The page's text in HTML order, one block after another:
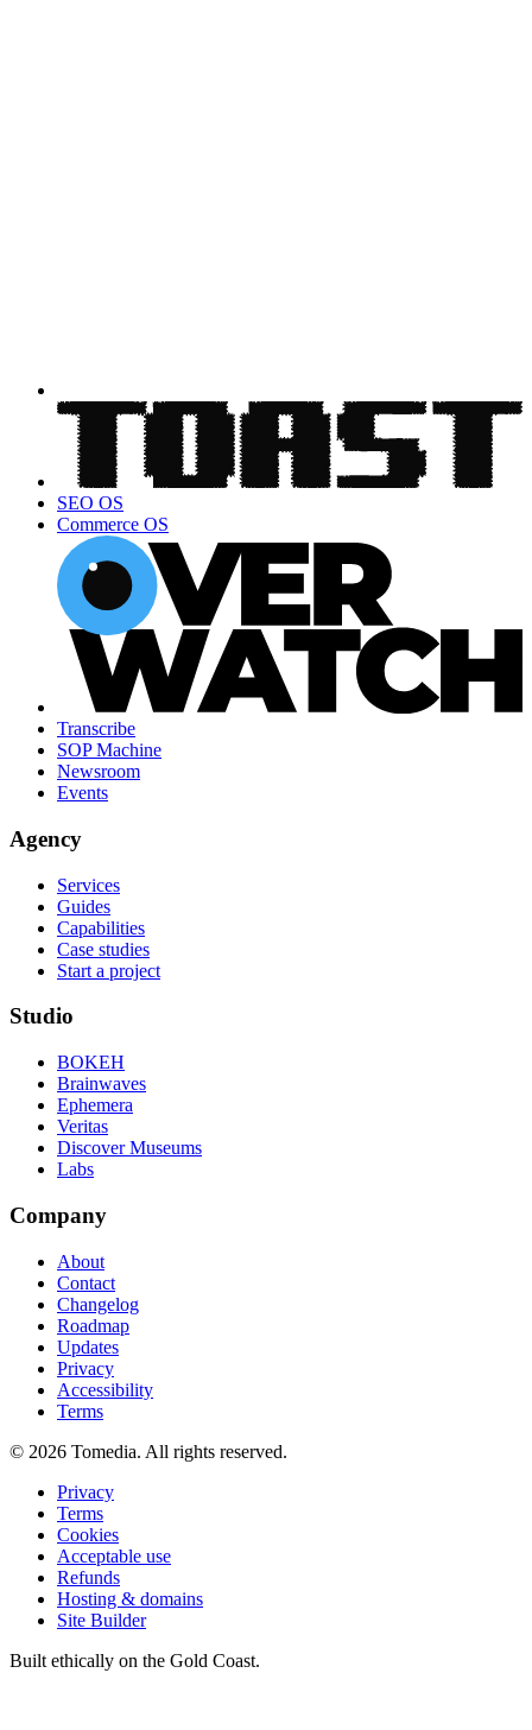
SEO OS
Commerce OS
Transcribe
SOP Machine
Newsroom
Events
Agency
Services
Guides
Capabilities
Case studies
Start a project
Studio
BOKEH
Brainwaves
Ephemera
Veritas
Discover Museums
Labs
Company
About
Contact
Changelog
Roadmap
Updates
Privacy
Accessibility
Terms
© 2026 Tomedia. All rights reserved.
Privacy
Terms
Cookies
Acceptable use
Refunds
Hosting & domains
Site Builder
Built ethically on the Gold Coast.